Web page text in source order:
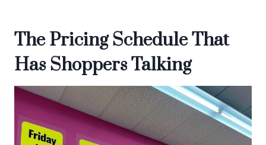
The Pricing Schedule That
Has Shoppers Talking